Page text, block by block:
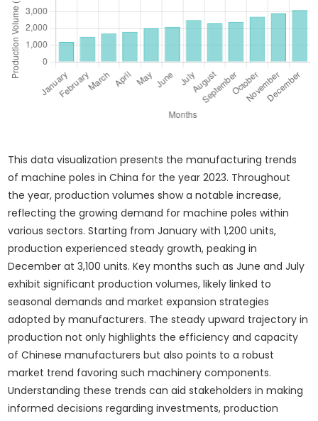
This data visualization presents the manufacturing trends
of machine poles in China for the year 2023. Throughout
the year, production volumes show a notable increase,
reflecting the growing demand for machine poles within
various sectors. Starting from January with 1,200 units,
production experienced steady growth, peaking in
December at 3,100 units. Key months such as June and July
exhibit significant production volumes, likely linked to
seasonal demands and market expansion strategies
adopted by manufacturers. The steady upward trajectory in
production not only highlights the efficiency and capacity
of Chinese manufacturers but also points to a robust
market trend favoring such machinery components.
Understanding these trends can aid stakeholders in making
informed decisions regarding investments, production